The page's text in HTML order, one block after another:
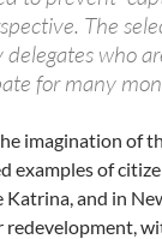
The
who
for many
imagination of
examples of
and in
redevelopment,